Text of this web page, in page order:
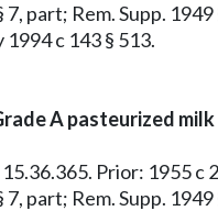
7, part; Rem. Supp.
1994 c 143 § 513.
A pasteurized
Prior: 1955 c
7, part; Rem. Supp.